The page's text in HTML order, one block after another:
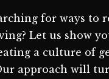
for ways to
Let us show
a culture of
approach will